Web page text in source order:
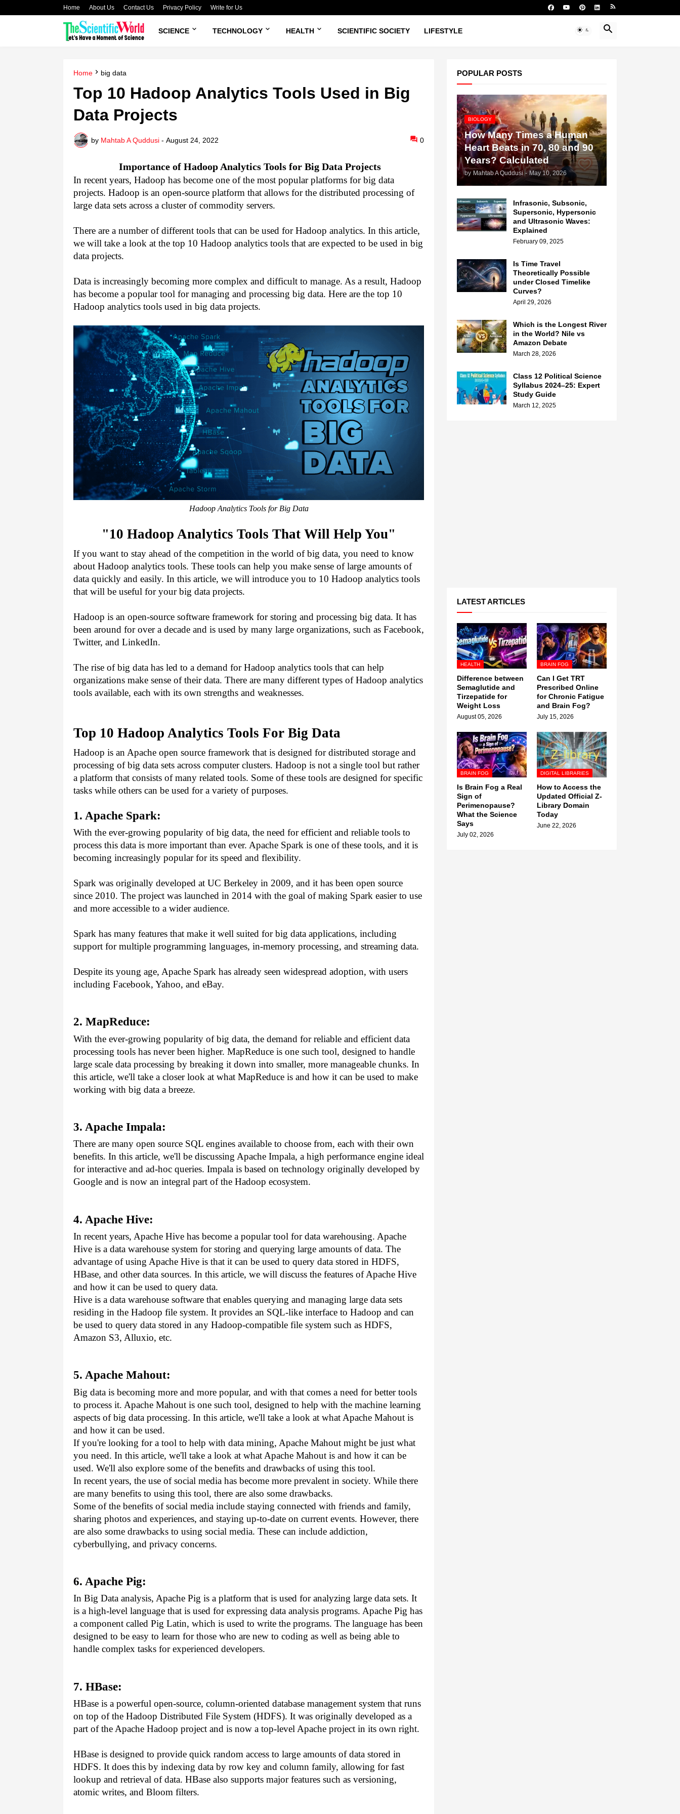
Home About Us Contact Us Privacy Policy Write for Us
SCIENCE TECHNOLOGY HEALTH SCIENTIFIC SOCIETY LIFESTYLE
Home big data
Top 10 Hadoop Analytics Tools Used in Big
Data Projects
by Mahtab A Quddusi - August 24, 2022 0
Importance of Hadoop Analytics Tools for Big Data Projects
In recent years, Hadoop has become one of the most popular platforms for big data
projects. Hadoop is an open-source platform that allows for the distributed processing of
large data sets across a cluster of commodity servers.
There are a number of different tools that can be used for Hadoop analytics. In this article,
we will take a look at the top 10 Hadoop analytics tools that are expected to be used in big
data projects.
Data is increasingly becoming more complex and difficult to manage. As a result, Hadoop
has become a popular tool for managing and processing big data. Here are the top 10
Hadoop analytics tools used in big data projects.
Hadoop Analytics Tools for Big Data
"10 Hadoop Analytics Tools That Will Help You"
If you want to stay ahead of the competition in the world of big data, you need to know
about Hadoop analytics tools. These tools can help you make sense of large amounts of
data quickly and easily. In this article, we will introduce you to 10 Hadoop analytics tools
that will be useful for your big data projects.
Hadoop is an open-source software framework for storing and processing big data. It has
been around for over a decade and is used by many large organizations, such as Facebook,
Twitter, and LinkedIn.
The rise of big data has led to a demand for Hadoop analytics tools that can help
organizations make sense of their data. There are many different types of Hadoop analytics
tools available, each with its own strengths and weaknesses.
Top 10 Hadoop Analytics Tools For Big Data
Hadoop is an Apache open source framework that is designed for distributed storage and
processing of big data sets across computer clusters. Hadoop is not a single tool but rather
a platform that consists of many related tools. Some of these tools are designed for specific
tasks while others can be used for a variety of purposes.
1. Apache Spark:
With the ever-growing popularity of big data, the need for efficient and reliable tools to
process this data is more important than ever. Apache Spark is one of these tools, and it is
becoming increasingly popular for its speed and flexibility.
Spark was originally developed at UC Berkeley in 2009, and it has been open source
since 2010. The project was launched in 2014 with the goal of making Spark easier to use
and more accessible to a wider audience.
Spark has many features that make it well suited for big data applications, including
support for multiple programming languages, in-memory processing, and streaming data.
Despite its young age, Apache Spark has already seen widespread adoption, with users
including Facebook, Yahoo, and eBay.
2. MapReduce:
With the ever-growing popularity of big data, the demand for reliable and efficient data
processing tools has never been higher. MapReduce is one such tool, designed to handle
large scale data processing by breaking it down into smaller, more manageable chunks. In
this article, we'll take a closer look at what MapReduce is and how it can be used to make
working with big data a breeze.
3. Apache Impala:
There are many open source SQL engines available to choose from, each with their own
benefits. In this article, we'll be discussing Apache Impala, a high performance engine ideal
for interactive and ad-hoc queries. Impala is based on technology originally developed by
Google and is now an integral part of the Hadoop ecosystem.
4. Apache Hive:
In recent years, Apache Hive has become a popular tool for data warehousing. Apache
Hive is a data warehouse system for storing and querying large amounts of data. The
advantage of using Apache Hive is that it can be used to query data stored in HDFS,
HBase, and other data sources. In this article, we will discuss the features of Apache Hive
and how it can be used to query data.
Hive is a data warehouse software that enables querying and managing large data sets
residing in the Hadoop file system. It provides an SQL-like interface to Hadoop and can
be used to query data stored in any Hadoop-compatible file system such as HDFS,
Amazon S3, Alluxio, etc.
5. Apache Mahout:
Big data is becoming more and more popular, and with that comes a need for better tools
to process it. Apache Mahout is one such tool, designed to help with the machine learning
aspects of big data processing. In this article, we'll take a look at what Apache Mahout is
and how it can be used.
If you're looking for a tool to help with data mining, Apache Mahout might be just what
you need. In this article, we'll take a look at what Apache Mahout is and how it can be
used. We'll also explore some of the benefits and drawbacks of using this tool.
In recent years, the use of social media has become more prevalent in society. While there
are many benefits to using this tool, there are also some drawbacks.
Some of the benefits of social media include staying connected with friends and family,
sharing photos and experiences, and staying up-to-date on current events. However, there
are also some drawbacks to using social media. These can include addiction,
cyberbullying, and privacy concerns.
6. Apache Pig:
In Big Data analysis, Apache Pig is a platform that is used for analyzing large data sets. It
is a high-level language that is used for expressing data analysis programs. Apache Pig has
a component called Pig Latin, which is used to write the programs. The language has been
designed to be easy to learn for those who are new to coding as well as being able to
handle complex tasks for experienced developers.
7. HBase:
HBase is a powerful open-source, column-oriented database management system that runs
on top of the Hadoop Distributed File System (HDFS). It was originally developed as a
part of the Apache Hadoop project and is now a top-level Apache project in its own right.
HBase is designed to provide quick random access to large amounts of data stored in
HDFS. It does this by indexing data by row key and column family, allowing for fast
lookup and retrieval of data. HBase also supports major features such as versioning,
atomic writes, and Bloom filters.
POPULAR POSTS
BIOLOGY
How Many Times a Human
Heart Beats in 70, 80 and 90
Years? Calculated
by Mahtab A Quddusi - May 10, 2026
Infrasonic, Subsonic,
Supersonic, Hypersonic
and Ultrasonic Waves:
Explained
February 09, 2025
Is Time Travel
Theoretically Possible
under Closed Timelike
Curves?
April 29, 2026
Which is the Longest River
in the World? Nile vs
Amazon Debate
March 28, 2026
Class 12 Political Science
Syllabus 2024–25: Expert
Study Guide
March 12, 2025
LATEST ARTICLES
HEALTH
Difference between
Semaglutide and
Tirzepatide for
Weight Loss
August 05, 2026
BRAIN FOG
Can I Get TRT
Prescribed Online
for Chronic Fatigue
and Brain Fog?
July 15, 2026
BRAIN FOG
Is Brain Fog a Real
Sign of
Perimenopause?
What the Science
Says
July 02, 2026
DIGITAL LIBRARIES
How to Access the
Updated Official Z-
Library Domain
Today
June 22, 2026